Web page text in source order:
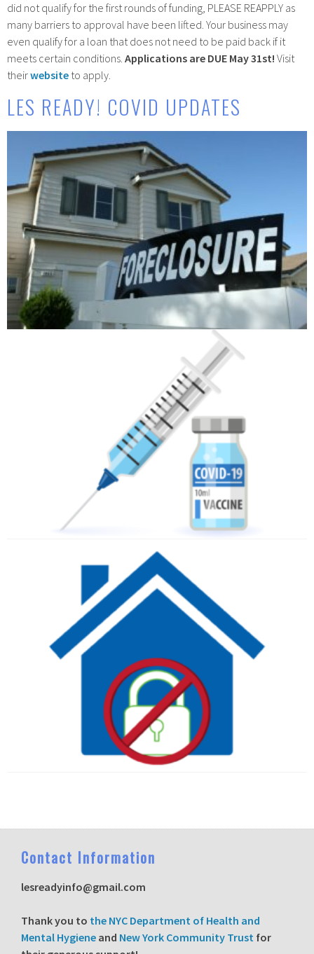
did not qualify for the first rounds of funding, PLEASE REAPPLY as
many barriers to approval have been lifted. Your business may
even qualify for a loan that does not need to be paid back if it
meets certain conditions. Applications are DUE May 31st! Visit
theirwebsite to apply.
LES READY! COVID UPDATES
Contact Information
lesreadyinfo@gmail.com
Thank you to the NYC Department of Health and
Mental Hygiene and New York Community Trust for